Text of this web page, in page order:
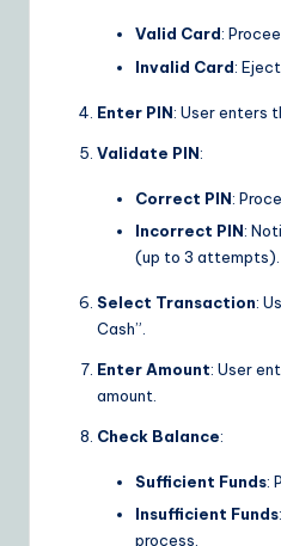
Valid Card:
Invalid Card:
Enter PIN: User enters
Validate PIN:
Correct PIN:
Incorrect PIN:
(up to 3 attempts).
Select Transaction:
Cash”.
Enter Amount: User
amount.
Check Balance:
Sufficient Funds:
Insufficient Funds
process.